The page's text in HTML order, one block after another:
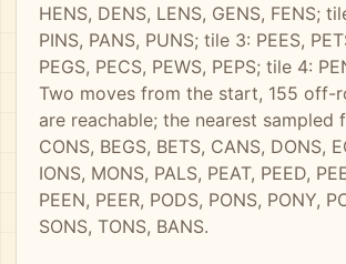
HENS, DENS, LENS, GENS, FENS;
PINS, PANS, PUNS; tile 3: PEES,
PEGS, PECS, PEWS, PEPS; tile 4:
Two moves from the start, 155 off-
are reachable; the nearest sampled
CONS, BEGS, BETS, CANS, DONS,
IONS, MONS, PALS, PEAT, PEED,
PEEN, PEER, PODS, PONS, PONY,
SONS, TONS, BANS.